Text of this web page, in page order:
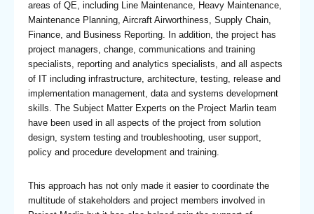
areas of QE, including Line Maintenance, Heavy Maintenance,
Maintenance Planning, Aircraft Airworthiness, Supply Chain,
Finance, and Business Reporting. In addition, the project has
project managers, change, communications and training
specialists, reporting and analytics specialists, and all aspects
of IT including infrastructure, architecture, testing, release and
implementation management, data and systems development
skills. The Subject Matter Experts on the Project Marlin team
have been used in all aspects of the project from solution
design, system testing and troubleshooting, user support,
policy and procedure development and training.
This approach has not only made it easier to coordinate the
multitude of stakeholders and project members involved in